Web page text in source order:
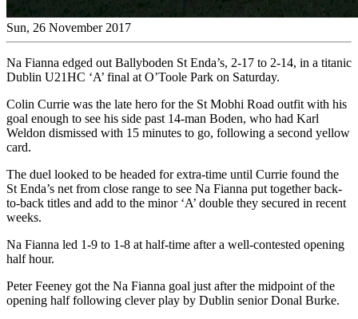
Sun, 26 November 2017
Na Fianna edged out Ballyboden St Enda’s, 2-17 to 2-14, in a titanic
Dublin U21HC ‘A’ final at O’Toole Park on Saturday.
Colin Currie was the late hero for the St Mobhi Road outfit with his
goal enough to see his side past 14-man Boden, who had Karl
Weldon dismissed with 15 minutes to go, following a second yellow
card.
The duel looked to be headed for extra-time until Currie found the
St Enda’s net from close range to see Na Fianna put together back-
to-back titles and add to the minor ‘A’ double they secured in recent
weeks.
Na Fianna led 1-9 to 1-8 at half-time after a well-contested opening
half hour.
Peter Feeney got the Na Fianna goal just after the midpoint of the
opening half following clever play by Dublin senior Donal Burke.